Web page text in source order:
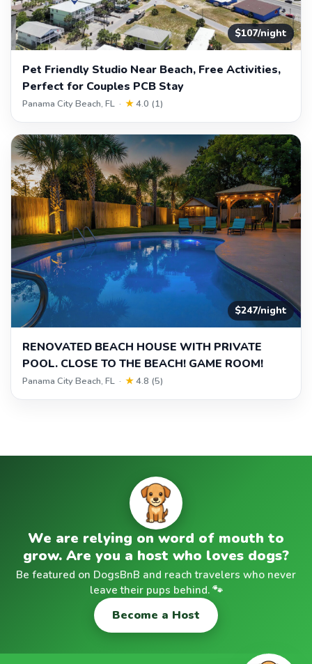
$107/night
Pet Friendly Studio Near Beach, Free Activities,
Perfect for Couples PCB Stay
Panama City Beach, FL · ★4.0 (1)
$247/night
RENOVATED BEACH HOUSE WITH PRIVATE
POOL. CLOSE TO THE BEACH! GAME ROOM!
Panama City Beach, FL · ★4.8 (5)
We are relying on word of mouth to
grow. Are you a host who loves dogs?
Be featured on DogsBnB and reach travelers who never
leave their pups behind. 🐾
Become a Host